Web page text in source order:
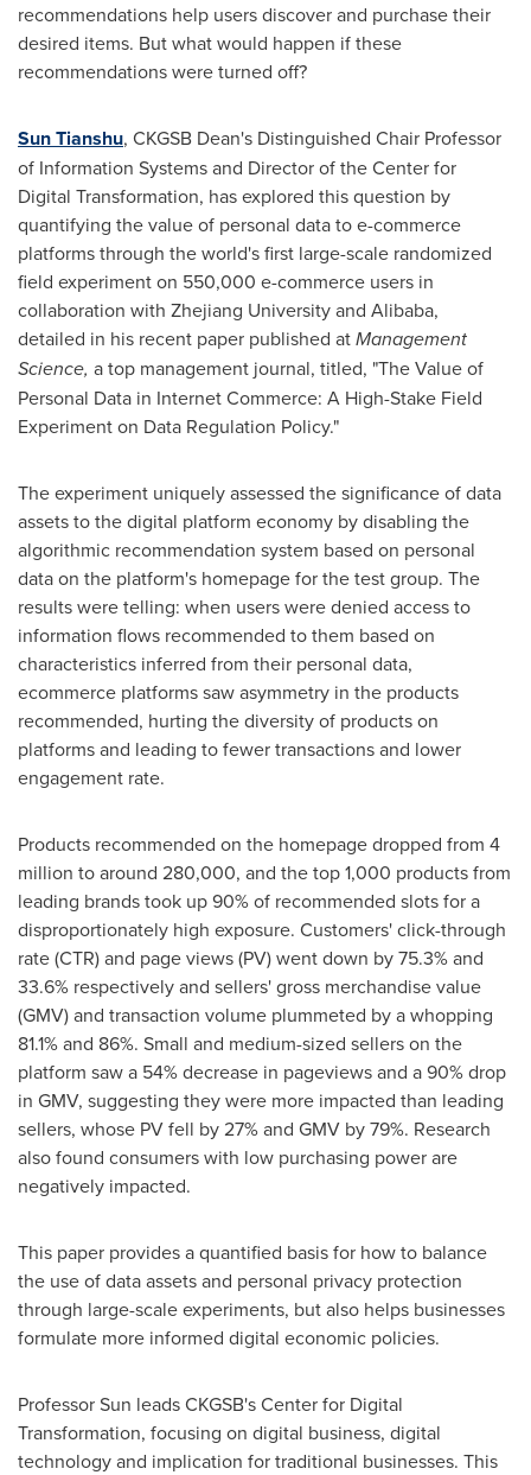
recommendations help users discover and purchase their
desired items. But what would happen if these
recommendations were turned off?
Sun Tianshu, CKGSB Dean's Distinguished Chair Professor
of Information Systems and Director of the Center for
Digital Transformation, has explored this question by
quantifying the value of personal data to e-commerce
platforms through the world's first large-scale randomized
field experiment on 550,000 e-commerce users in
collaboration with Zhejiang University and Alibaba,
detailed in his recent paper published atManagement
Science, a top management journal, titled, "The Value of
Personal Data in Internet Commerce: A High-Stake Field
Experiment on Data Regulation Policy."
The experiment uniquely assessed the significance of data
assets to the digital platform economy by disabling the
algorithmic recommendation system based on personal
data on the platform's homepage for the test group. The
results were telling: when users were denied access to
information flows recommended to them based on
characteristics inferred from their personal data,
ecommerce platforms saw asymmetry in the products
recommended, hurting the diversity of products on
platforms and leading to fewer transactions and lower
engagement rate.
Products recommended on the homepage dropped from 4
million to around 280,000, and the top 1,000 products from
leading brands took up 90% of recommended slots for a
disproportionately high exposure. Customers' click-through
rate (CTR) and page views (PV) went down by 75.3% and
33.6% respectively and sellers' gross merchandise value
(GMV) and transaction volume plummeted by a whopping
81.1% and 86%. Small and medium-sized sellers on the
platform saw a 54% decrease in pageviews and a 90% drop
in GMV, suggesting they were more impacted than leading
sellers, whose PV fell by 27% and GMV by 79%. Research
also found consumers with low purchasing power are
negatively impacted.
This paper provides a quantified basis for how to balance
the use of data assets and personal privacy protection
through large-scale experiments, but also helps businesses
formulate more informed digital economic policies.
Professor Sun leads CKGSB's Center for Digital
Transformation, focusing on digital business, digital
technology and implication for traditional businesses. This